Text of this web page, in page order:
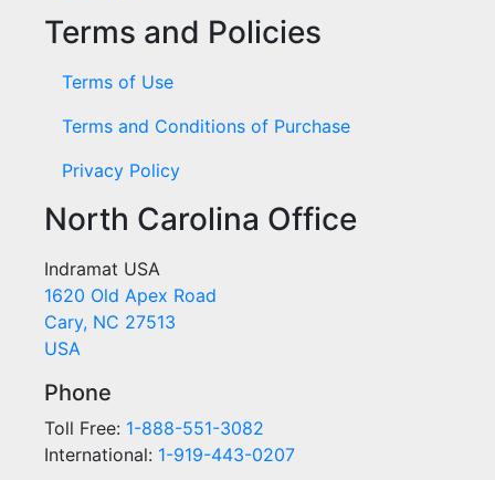
Terms and Policies
Terms of Use
Terms and Conditions of Purchase
Privacy Policy
North Carolina Office
Indramat USA
1620 Old Apex Road
Cary, NC 27513
USA
Phone
Toll Free: 1-888-551-3082
International: 1-919-443-0207